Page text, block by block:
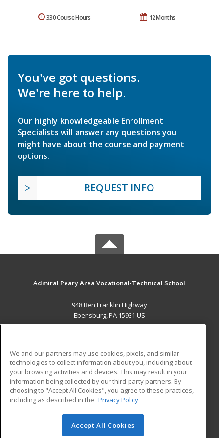
12 Months
330 Course Hours
You've got questions.
We're here to help.
Our highly knowledgeable Enrollment
Specialists will answer any questions you
might have about the course and payment
options.
REQUEST INFO
Admiral Peary Area Vocational-Technical School
948 Ben Franklin Highway
Ebensburg, PA 15931 US
ADDITIONAL RESOURCES
Military
Financial Assistance
Help
Student Blog
© 2026 ed2go, a division of Cengage Learning. All rights
We and our partners may use cookies, pixels, and similar
technologies to collect information about you, including about
your browsing activities and devices. This may result in your
information being collected by our third-party partners. By
choosing to "Accept All Cookies", you agree to these practices,
including as described in the Privacy Policy
Accept All Cookies